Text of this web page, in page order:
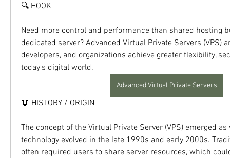
🔍 HOOK
Need more control and performance than shared hosting
dedicated server? Advanced Virtual Private Servers (VPS)
developers, and organizations achieve greater flexibility,
today's digital world.
Advanced Virtual Private Servers
📖 HISTORY / ORIGIN
The concept of the Virtual Private Server (VPS) emerged
technology evolved in the late 1990s and early 2000s.
often required users to share server resources, which